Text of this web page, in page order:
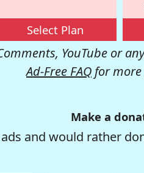
Select Plan
YouTube or
Ad-Free FAQ for
Make a
and would rather